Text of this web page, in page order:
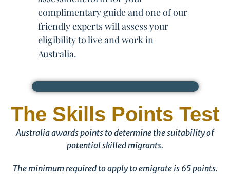
complimentary guide and one of our
friendly experts will assess your
eligibility to live and work in
Australia.
The Skills Points Test
Australia awards points to determine the suitability of
potential skilled migrants.
The minimum required to apply to emigrate is 65 points.